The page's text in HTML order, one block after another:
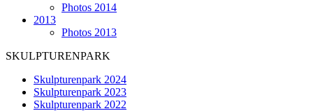
Photos 2014
2013
Photos 2013
SKULPTURENPARK
Skulpturenpark 2024
Skulpturenpark 2023
Skulpturenpark 2022